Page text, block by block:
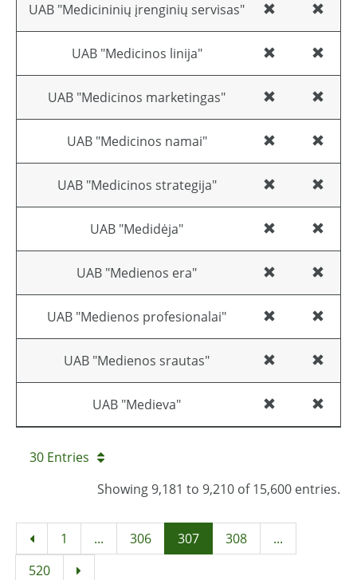
UAB "Medicininių įrenginių servisas"
UAB "Medicinos linija"
UAB "Medicinos marketingas"
UAB "Medicinos namai"
UAB "Medicinos strategija"
UAB "Medidėja"
UAB "Medienos era"
UAB "Medienos profesionalai"
UAB "Medienos srautas"
UAB "Medieva"
30 Entries
Showing 9,181 to 9,210 of 15,600 entries.
1 ... 306 307 308
...
520